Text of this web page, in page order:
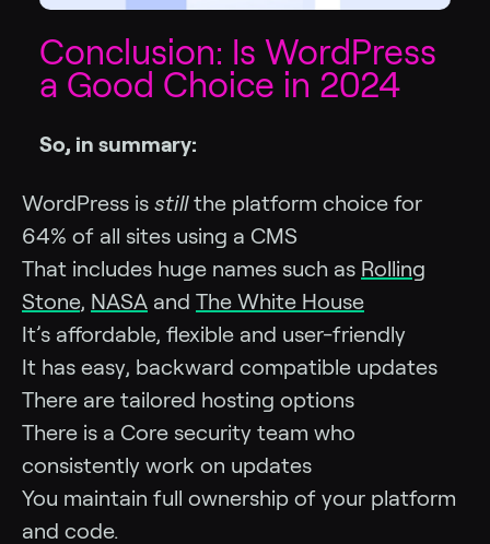
Conclusion: Is WordPress
a Good Choice in 2024
So, in summary:
WordPress is stillthe platform choice for
64% of all sites using a CMS
That includes huge names such as Rolling
Stone, NASA and The White House
It’s affordable, flexible and user-friendly
It has easy, backward compatible updates
There are tailored hosting options
There is a Core security team who
consistently work on updates
You maintain full ownership of your platform
and code.